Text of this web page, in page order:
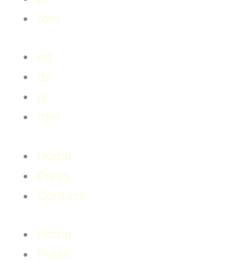
rom
en
de
pl
rom
Home
Press
Contact
Home
Press